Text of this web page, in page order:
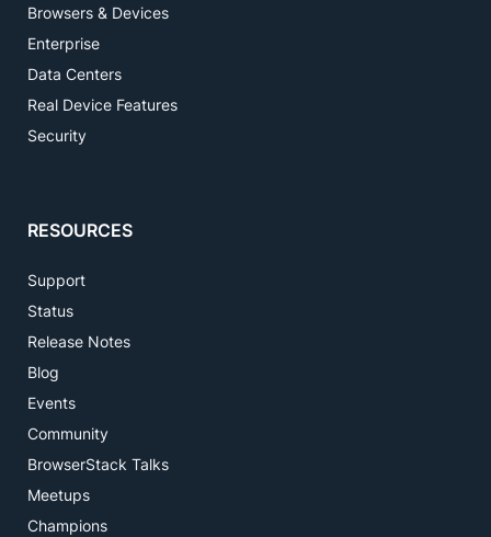
Browsers & Devices
Enterprise
Data Centers
Real Device Features
Security
RESOURCES
Support
Status
Release Notes
Blog
Events
Community
BrowserStack Talks
Meetups
Champions